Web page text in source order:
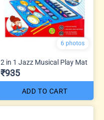
6 photos
2 in 1 Jazz Musical Play Mat
₹935
ADD TO CART